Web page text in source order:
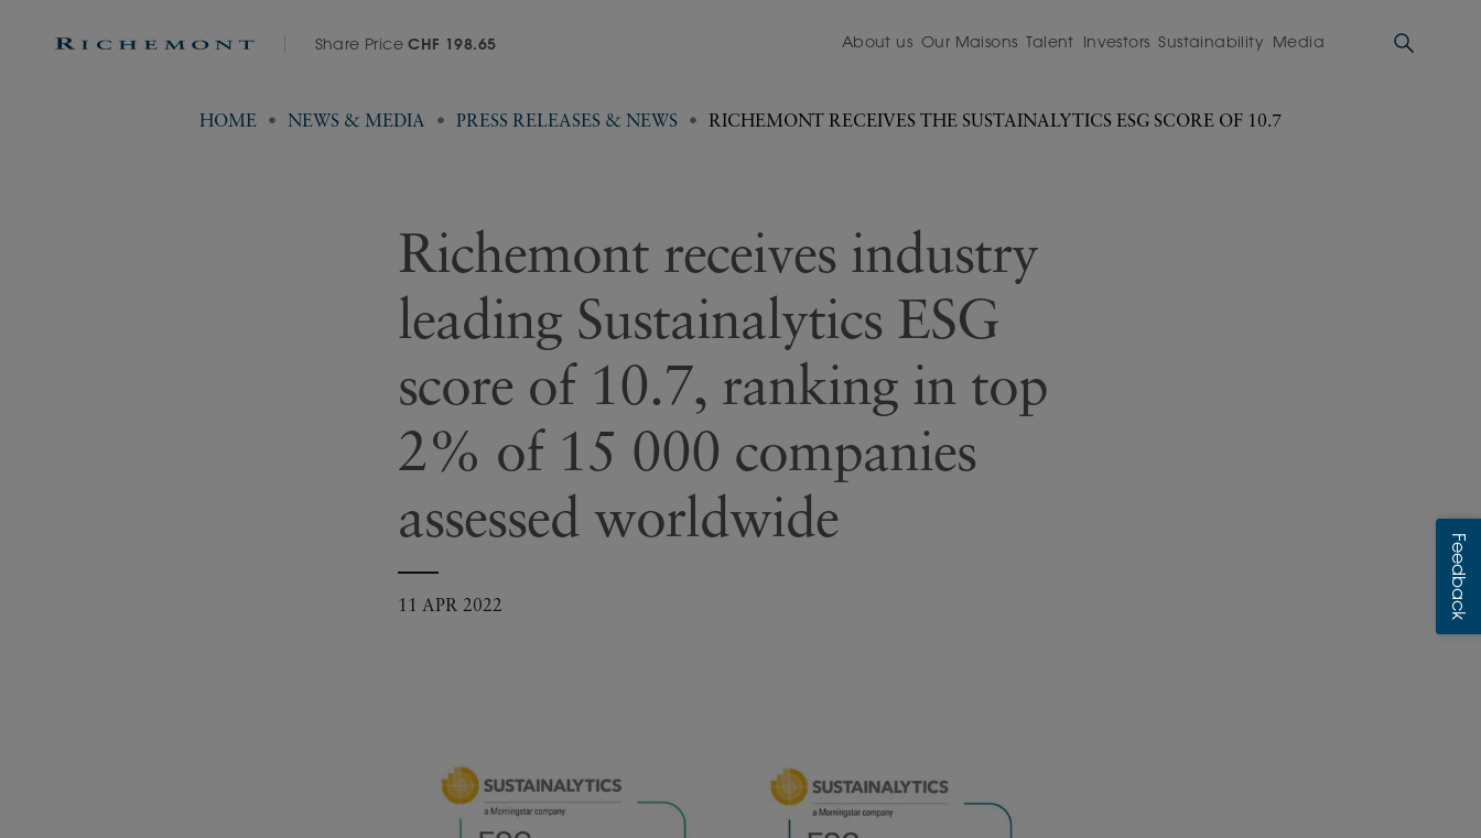
Share PriceCHF 198.65 About us Our Maisons Talent Investors Sustainability Media
HOME NEWS & MEDIA PRESS RELEASES & NEWS RICHEMONT RECEIVES THE SUSTAINALYTICS ESG SCORE OF 10.7
Richemont receives industry
leading Sustainalytics ESG
score of 10.7, ranking in top
2% of 15 000 companies
assessed worldwide
11 APR 2022